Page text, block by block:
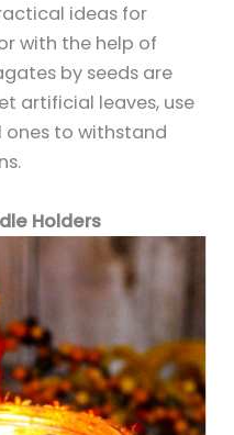
ideas for
with the help of
by seeds are
artificial leaves, use
to withstand
Holders